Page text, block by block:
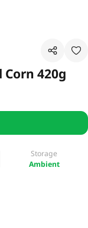
420g
Storage
Ambient